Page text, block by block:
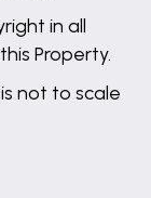
in all
Property.
not to scale